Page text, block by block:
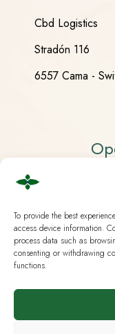
To provide the best
access device information.
process data such as
consenting or withdrawing
functions.
Cbd Logistics
Stradón 116
6557 Cama -
Monday -
Saturday
Sunday CLOSED